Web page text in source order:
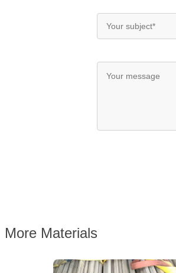
More Materials